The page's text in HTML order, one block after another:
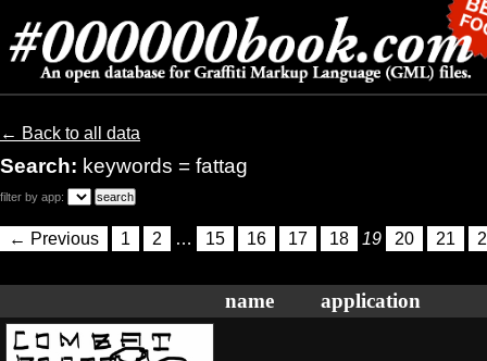
← Back to all data
Search: keywords = fattag
filter by app:
← Previous 1 2 … 15 16 17 18 19 20 21
name application